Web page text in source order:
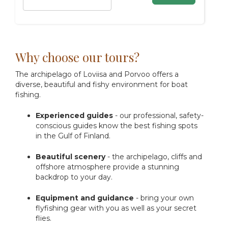
Why choose our tours?
The archipelago of Loviisa and Porvoo offers a
diverse, beautiful and fishy environment for boat
fishing.
Experienced guides - our professional, safety-
conscious guides know the best fishing spots
in the Gulf of Finland.
Beautiful scenery- the archipelago, cliffs and
offshore atmosphere provide a stunning
backdrop to your day.
Equipment and guidance - bring your own
flyfishing gear with you as well as your secret
flies.